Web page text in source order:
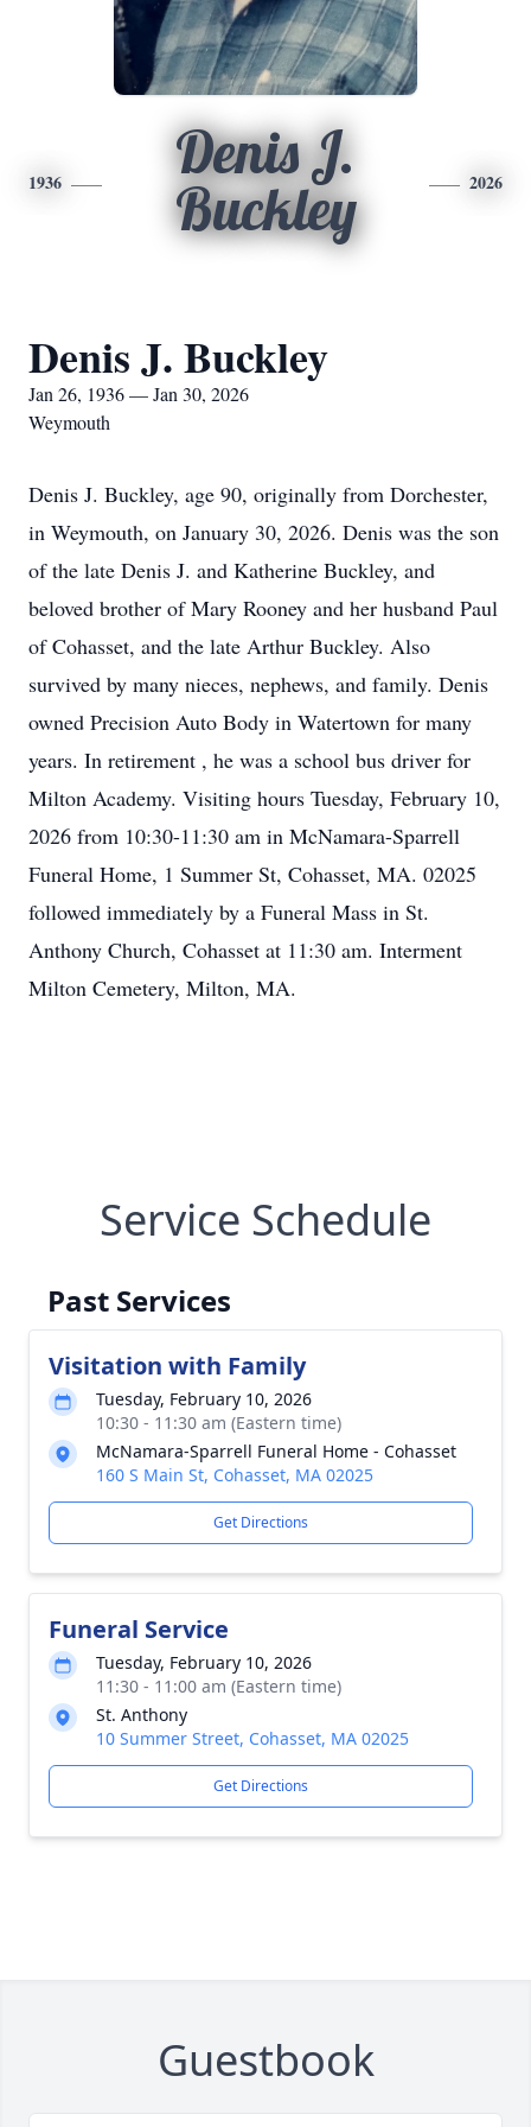
1936
Denis J.
Buckley
2026
Denis J. Buckley
Jan 26, 1936 — Jan 30, 2026
Weymouth
Denis J. Buckley, age 90, originally from Dorchester,
in Weymouth, on January 30, 2026. Denis was the son
of the late Denis J. and Katherine Buckley, and
beloved brother of Mary Rooney and her husband Paul
of Cohasset, and the late Arthur Buckley. Also
survived by many nieces, nephews, and family. Denis
owned Precision Auto Body in Watertown for many
years. In retirement , he was a school bus driver for
Milton Academy. Visiting hours Tuesday, February 10,
2026 from 10:30-11:30 am in McNamara-Sparrell
Funeral Home, 1 Summer St, Cohasset, MA. 02025
followed immediately by a Funeral Mass in St.
Anthony Church, Cohasset at 11:30 am. Interment
Milton Cemetery, Milton, MA.
Service Schedule
Past Services
Visitation with Family
Tuesday, February 10, 2026
10:30 - 11:30 am (Eastern time)
McNamara-Sparrell Funeral Home - Cohasset
160 S Main St, Cohasset, MA 02025
Get Directions
Funeral Service
Tuesday, February 10, 2026
11:30 - 11:00 am (Eastern time)
St. Anthony
10 Summer Street, Cohasset, MA 02025
Get Directions
Guestbook